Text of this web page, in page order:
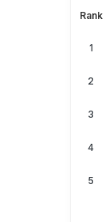
Rank